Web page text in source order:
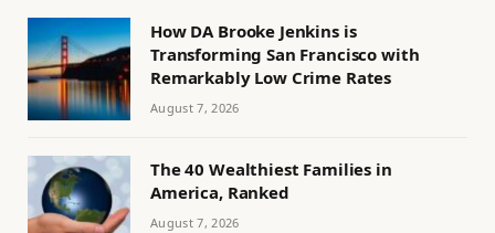
How DA Brooke Jenkins is
Transforming San Francisco with
Remarkably Low Crime Rates
August 7, 2026
The 40 Wealthiest Families in
America, Ranked
August 7, 2026